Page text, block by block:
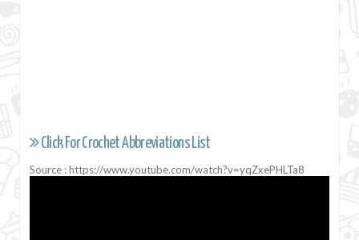
Click For Crochet Abbreviations List
Source : https://www.youtube.com/watch?v=yqZxePHLTa8